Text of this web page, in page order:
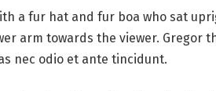
a fur hat and fur boa who sat
arm towards the viewer. Gregor
nec odio et ante tincidunt.